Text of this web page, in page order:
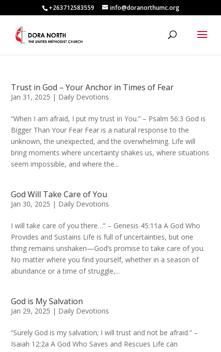
+263712583559 info@doranorthumc.org
Trust in God – Your Anchor in Times of Fear
Jan 31, 2025 | Daily Devotions
“When I am afraid, I put my trust in You.” – Psalm 56:3 God is
Bigger Than Your Fear Fear is a natural response to the
unknown, the unexpected, and the overwhelming. Life will
bring moments where uncertainty shakes us, where situations
seem impossible, and where the...
God Will Take Care of You
Jan 30, 2025 | Daily Devotions
I will take care of you there…” – Genesis 45:11a A God Who
Provides and Sustains Life is full of uncertainties, but one
thing remains unshaken—God’s promise to take care of you.
No matter where you find yourself, whether in a season of
abundance or a time of struggle,...
God is My Salvation
Jan 29, 2025 | Daily Devotions
“Surely God is my salvation; I will trust and not be afraid.” –
Isaiah 12:2a A God Who Saves and Rescues Life can